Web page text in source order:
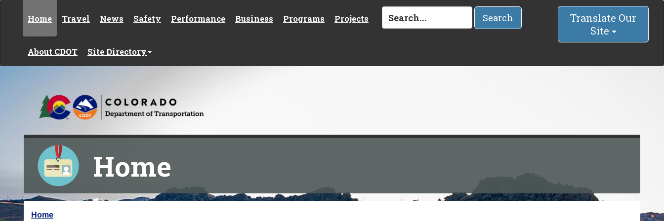
Home Travel News Safety Performance Business Programs Projects
About CDOT Site Directory
Search
Translate Our
Site
Home
Y
Home